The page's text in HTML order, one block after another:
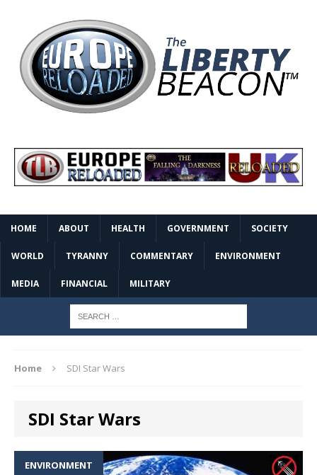
HOME ABOUT HEALTH GOVERNMENT SOCIETY
WORLD TYRANNY COMMENTARY ENVIRONMENT
MEDIA FINANCIAL MILITARY
Home SDI Star Wars
SDI Star Wars
ENVIRONMENT